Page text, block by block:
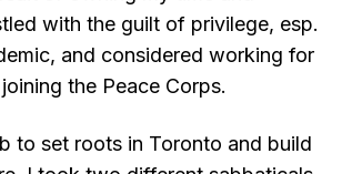
with the guilt of privilege, esp.
and considered working for
the Peace Corps.
to set roots in Toronto and build